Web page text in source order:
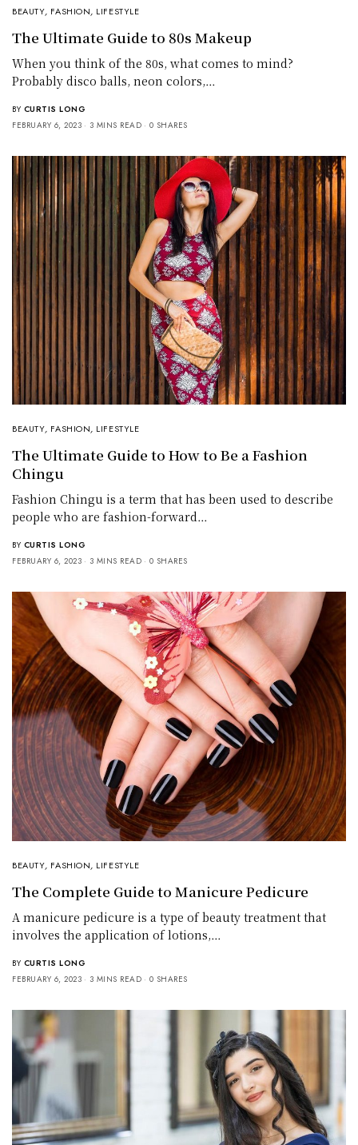
BEAUTY, FASHION, LIFESTYLE
The Ultimate Guide to 80s Makeup
When you think of the 80s, what comes to mind?
Probably disco balls, neon colors,…
BY CURTIS LONG
FEBRUARY 6, 2023
3 MINS READ 0 SHARES
BEAUTY, FASHION, LIFESTYLE
The Ultimate Guide to How to Be a Fashion
Chingu
Fashion Chingu is a term that has been used to describe
people who are fashion-forward…
BY CURTIS LONG
FEBRUARY 6, 2023
3 MINS READ 0 SHARES
BEAUTY, FASHION, LIFESTYLE
The Complete Guide to Manicure Pedicure
A manicure pedicure is a type of beauty treatment that
involves the application of lotions,…
BY CURTIS LONG
FEBRUARY 6, 2023
3 MINS READ 0 SHARES